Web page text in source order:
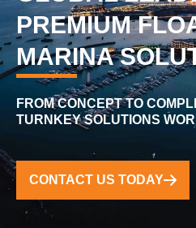
PREMIUM
MARINA
FROM CONCEPT TO
TURNKEY SOLUTIONS
CONTACT US TODAY